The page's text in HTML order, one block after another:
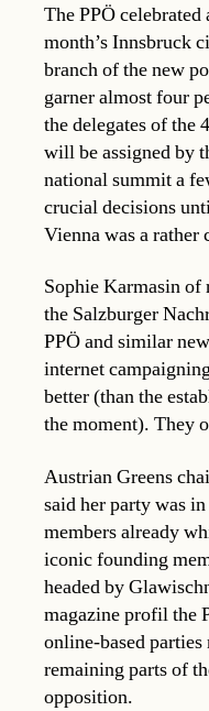
The PPÖ celebrated
month’s Innsbruck
branch of the new
garner almost four
the delegates of the
will be assigned by
national summit a
crucial decisions
Vienna was a rather
Sophie Karmasin of
the Salzburger
PPÖ and similar
internet
better (than the
the moment). They
Austrian Greens
said her party was
members already
iconic founding
headed by
magazine profil the
online-based
remaining parts of
opposition.